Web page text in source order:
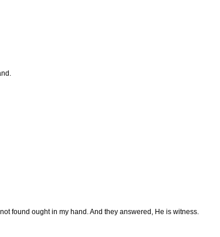
found ought in my hand. And they answered, He is witness.